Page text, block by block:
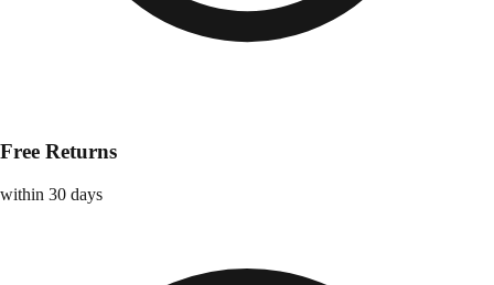
Free Returns
within 30 days